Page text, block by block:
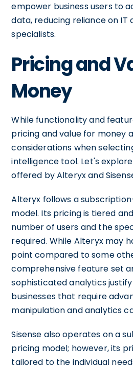
empower business users to
data, reducing reliance on
specialists.
Pricing and
Money
While functionality and
pricing and value for money
considerations when
intelligence tool. Let's
offered by Alteryx and
Alteryx follows a
model. Its pricing is tiered
number of users and the
required. While Alteryx may
point compared to some
comprehensive feature set
sophisticated analytics
businesses that require
manipulation and analytics
Sisense also operates on a
pricing model; however, its
tailored to the individual